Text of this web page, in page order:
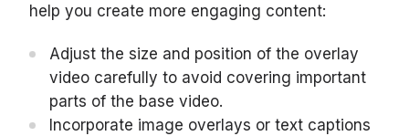
help you create more engaging content:
Adjust the size and position of the overlay
video carefully to avoid covering important
parts of the base video.
Incorporate image overlays or text captions